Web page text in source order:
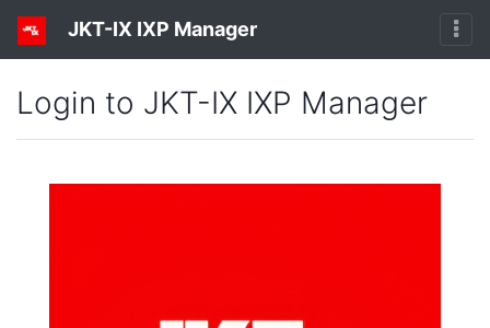
JKT-IX IXP Manager
Login to JKT-IX IXP Manager